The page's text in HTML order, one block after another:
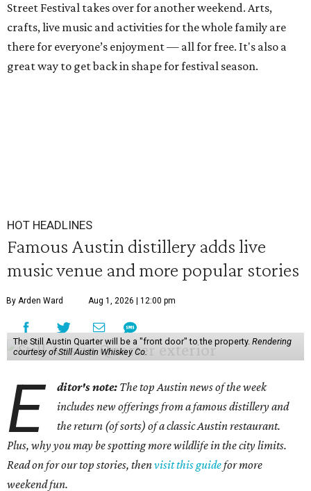
Street Festival takes over for another weekend. Arts,
crafts, live music and activities for the whole family are
there for everyone’s enjoyment — all for free. It's also a
great way to get back in shape for festival season.
HOT HEADLINES
Famous Austin distillery adds live
music venue and more popular stories
By Arden Ward Aug 1, 2026 | 12:00 pm
The Still Austin Quarter will be a "front door" to the property. Rendering
courtesy of Still Austin Whiskey Co.
E ditor's note: The top Austin news of the week
includes new offerings from a famous distillery and
the return (of sorts) of a classic Austin restaurant.
Plus, why you may be spotting more wildlife in the city limits.
Read on for our top stories, thenvisit this guidefor more
weekend fun.